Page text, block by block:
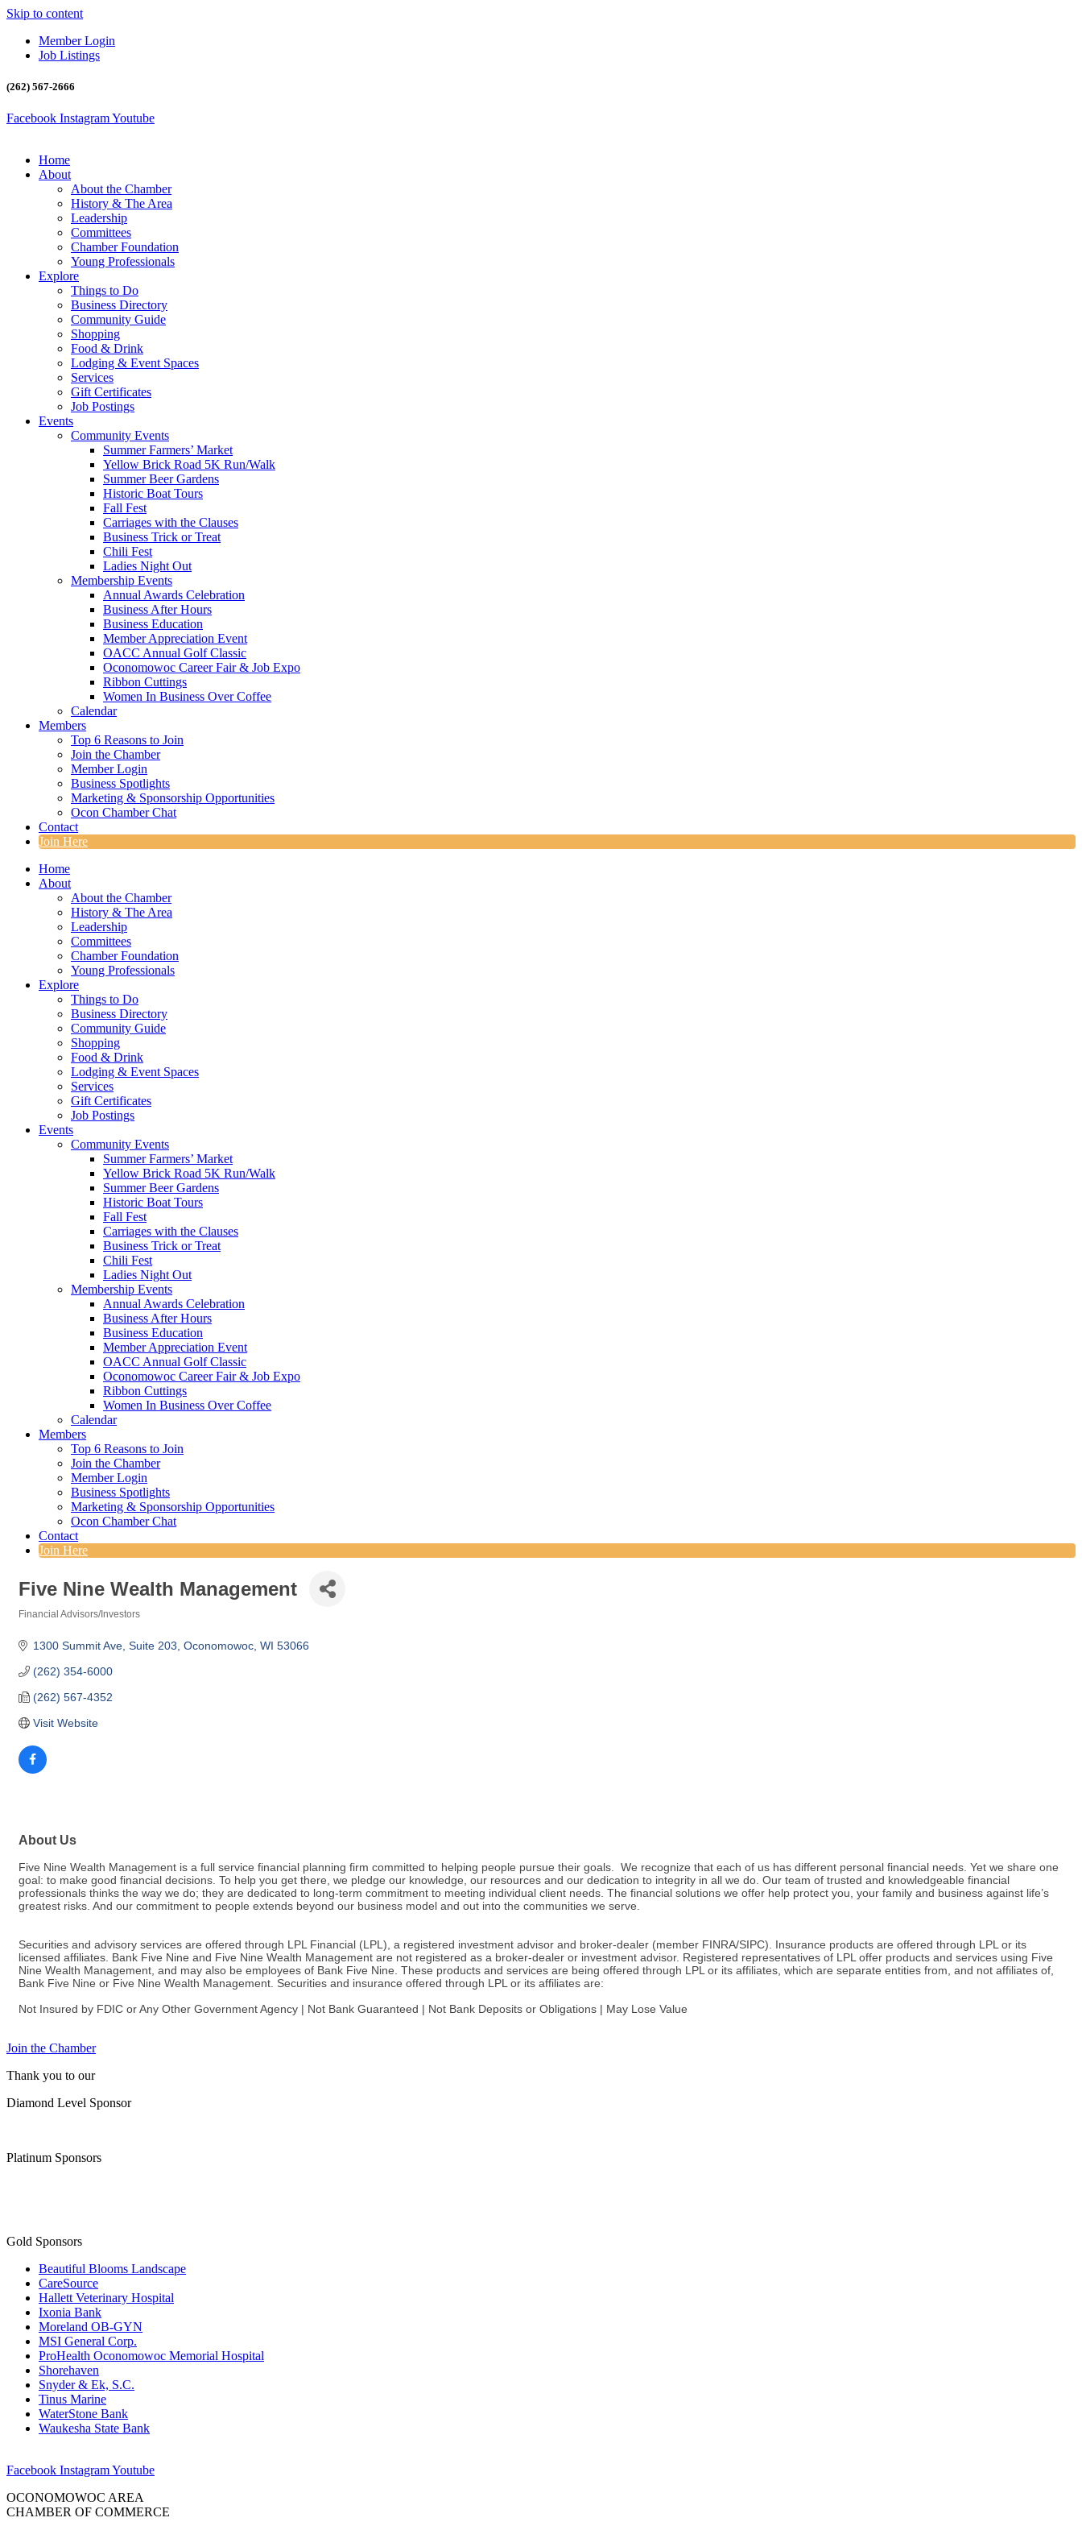
Skip to content
Member Login
Job Listings
(262) 567-2666
Facebook InstagramYoutube
Home
About
About the Chamber
History & The Area
Leadership
Committees
Chamber Foundation
Young Professionals
Explore
Things to Do
Business Directory
Community Guide
Shopping
Food & Drink
Lodging & Event Spaces
Services
Gift Certificates
Job Postings
Events
Community Events
Summer Farmers’ Market
Yellow Brick Road 5K Run/Walk
Summer Beer Gardens
Historic Boat Tours
Fall Fest
Carriages with the Clauses
Business Trick or Treat
Chili Fest
Ladies Night Out
Membership Events
Annual Awards Celebration
Business After Hours
Business Education
Member Appreciation Event
OACC Annual Golf Classic
Oconomowoc Career Fair & Job Expo
Ribbon Cuttings
Women In Business Over Coffee
Calendar
Members
Top 6 Reasons to Join
Join the Chamber
Member Login
Business Spotlights
Marketing & Sponsorship Opportunities
Ocon Chamber Chat
Contact
Join Here
Home
About
About the Chamber
History & The Area
Leadership
Committees
Chamber Foundation
Young Professionals
Explore
Things to Do
Business Directory
Community Guide
Shopping
Food & Drink
Lodging & Event Spaces
Services
Gift Certificates
Job Postings
Events
Community Events
Summer Farmers’ Market
Yellow Brick Road 5K Run/Walk
Summer Beer Gardens
Historic Boat Tours
Fall Fest
Carriages with the Clauses
Business Trick or Treat
Chili Fest
Ladies Night Out
Membership Events
Annual Awards Celebration
Business After Hours
Business Education
Member Appreciation Event
OACC Annual Golf Classic
Oconomowoc Career Fair & Job Expo
Ribbon Cuttings
Women In Business Over Coffee
Calendar
Members
Top 6 Reasons to Join
Join the Chamber
Member Login
Business Spotlights
Marketing & Sponsorship Opportunities
Ocon Chamber Chat
Contact
Join Here
Five Nine Wealth Management
Financial Advisors/Investors
1300 Summit Ave, Suite 203 Oconomowoc WI 53066
(262) 354-6000
(262) 567-4352
Visit Website
About Us
Five Nine Wealth Management is a full service financial planning firm committed to helping people pursue their goals. We recognize that each of us has different personal financial needs. Yet we share one
goal: to make good financial decisions. To help you get there, we pledge our knowledge, our resources and our dedication to integrity in all we do. Our team of trusted and knowledgeable financial
professionals thinks the way we do; they are dedicated to long-term commitment to meeting individual client needs. The financial solutions we offer help protect you, your family and business against life’s
greatest risks. And our commitment to people extends beyond our business model and out into the communities we serve.
Securities and advisory services are offered through LPL Financial (LPL), a registered investment advisor and broker-dealer (member FINRA/SIPC). Insurance products are offered through LPL or its
licensed affiliates. Bank Five Nine and Five Nine Wealth Management are not registered as a broker-dealer or investment advisor. Registered representatives of LPL offer products and services using Five
Nine Wealth Management, and may also be employees of Bank Five Nine. These products and services are being offered through LPL or its affiliates, which are separate entities from, and not affiliates of,
Bank Five Nine or Five Nine Wealth Management. Securities and insurance offered through LPL or its affiliates are:
Not Insured by FDIC or Any Other Government Agency | Not Bank Guaranteed | Not Bank Deposits or Obligations | May Lose Value
Join the Chamber
Thank you to our
Diamond Level Sponsor
Platinum Sponsors
Gold Sponsors
Beautiful Blooms Landscape
CareSource
Hallett Veterinary Hospital
Ixonia Bank
Moreland OB-GYN
MSI General Corp.
ProHealth Oconomowoc Memorial Hospital
Shorehaven
Snyder & Ek, S.C.
Tinus Marine
WaterStone Bank
Waukesha State Bank
Facebook InstagramYoutube
OCONOMOWOC AREA
CHAMBER OF COMMERCE